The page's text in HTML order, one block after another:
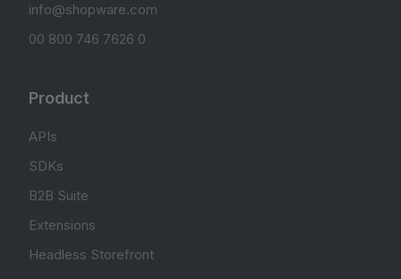
info@shopware.com
00 800 746 7626 0
Product
APIs
SDKs
B2B Suite
Extensions
Headless Storefront